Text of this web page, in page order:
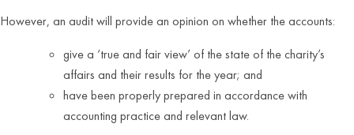
However, an audit will provide an opinion on whether the accounts:
give a ‘true and fair view’ of the state of the charity’s
affairs and their results for the year; and
have been properly prepared in accordance with
accounting practice and relevant law.